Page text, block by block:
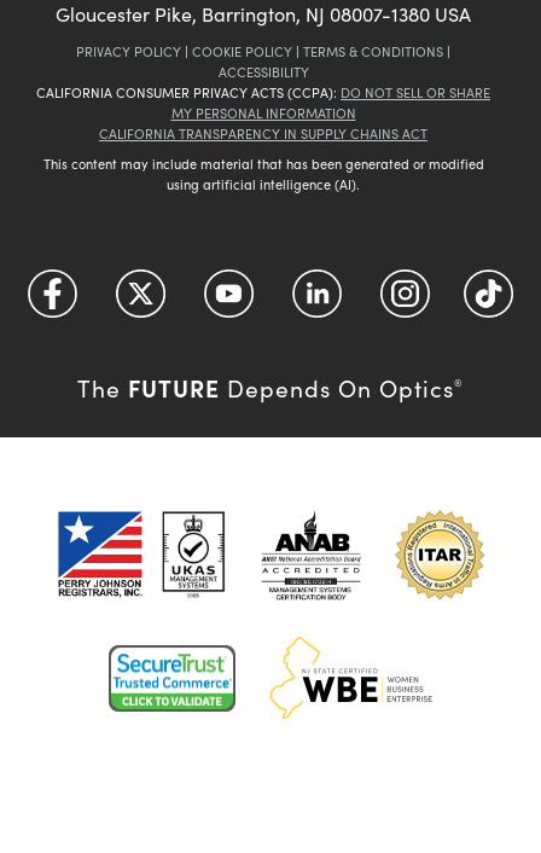
Gloucester Pike, Barrington, NJ 08007-1380 USA
PRIVACY POLICY | COOKIE POLICY | TERMS & CONDITIONS |
ACCESSIBILITY
CALIFORNIA CONSUMER PRIVACY ACTS (CCPA): DO NOT SELL OR SHARE
MY PERSONAL INFORMATION
CALIFORNIA TRANSPARENCY IN SUPPLY CHAINS ACT
This content may include material that has been generated or modified
using artificial intelligence (AI).
The FUTURE Depends On Optics®